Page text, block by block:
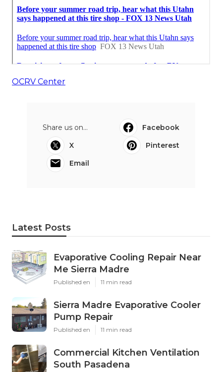
OCRV Center
Share us on...
Facebook
X
Pinterest
Email
Latest Posts
Evaporative Cooling Repair Near
Me Sierra Madre
Published en 11 min read
Sierra Madre Evaporative Cooler
Pump Repair
Published en 11 min read
Commercial Kitchen Ventilation
South Pasadena